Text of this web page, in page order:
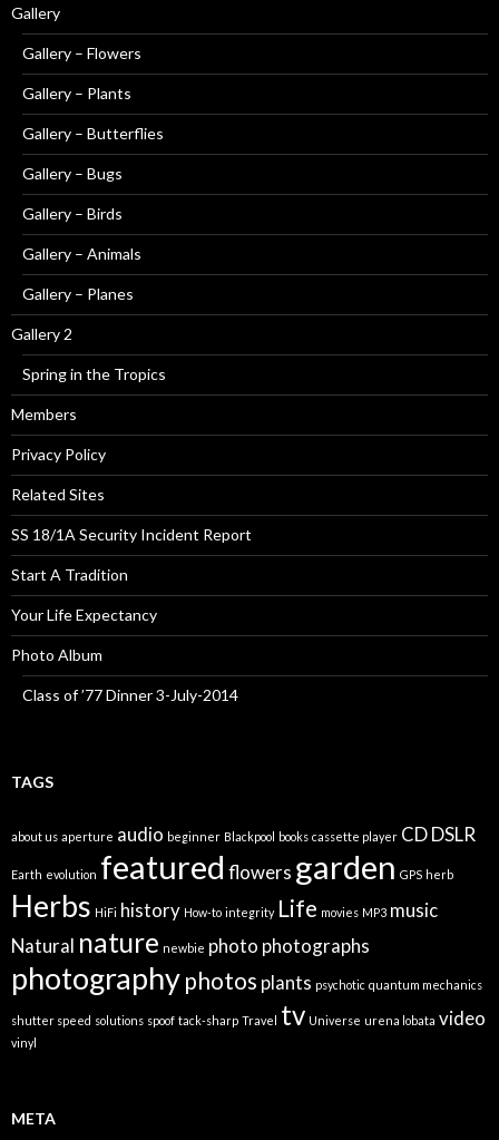
Gallery
Gallery – Flowers
Gallery – Plants
Gallery – Butterflies
Gallery – Bugs
Gallery – Birds
Gallery – Animals
Gallery – Planes
Gallery 2
Spring in the Tropics
Members
Privacy Policy
Related Sites
SS 18/1A Security Incident Report
Start A Tradition
Your Life Expectancy
Photo Album
Class of ’77 Dinner 3-July-2014
TAGS
about us aperture audio beginner Blackpool books cassette player CDDSLR
Earth evolution featured flowers garden GPS herb
Herbs HiFi history How-to integrity Life movies MP3 music
Natural nature newbie photo photographs
photography photos plants psychotic quantum mechanics
shutter speed solutions spoof tack-sharp Travel tv Universe urena lobata video
vinyl
META